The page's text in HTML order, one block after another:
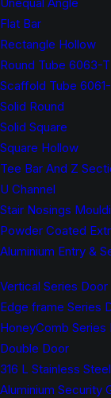
Flat Bar
Rectangle Hollow
Round Tube 6063-
Scaffold Tube
Solid Round
Solid Square
Square Hollow
Tee Bar And Z
U Channel
Stair Nosings
Powder Coated
Aluminium Entry &
Vertical Series Door
Edge frame Series
HoneyComb Series
Double Door
316 L Stainless
Aluminium Security